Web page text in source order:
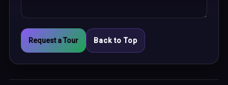
Request a Tour Back to Top